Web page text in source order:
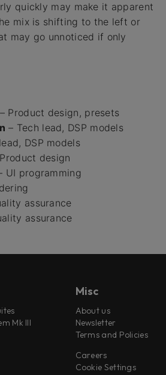
quickly may make it apparent
mix is shifting to the left or
may go unnoticed if only
– Product design, presets
– Tech lead, DSP models
DSP models
design
UI programming
assurance
assurance
Mk III
Misc
About us
Newsletter
Terms and Policies
Careers
Cookie Settings